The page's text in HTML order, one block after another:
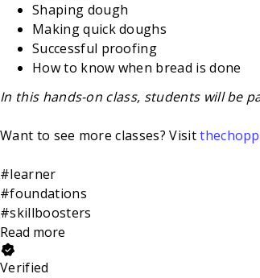
Shaping dough
Making quick doughs
Successful proofing
How to know when bread is done
In this hands-on class, students will be
Want to see more classes? Visit
#learner
#foundations
#skillboosters
Read more
Verified